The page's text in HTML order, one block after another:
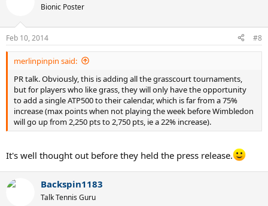
Bionic Poster
Feb 10, 2014 #8
merlinpinpin said:
PR talk. Obviously, this is adding all the grasscourt tournaments,
but for players who like grass, they will only have the opportunity
to add a single ATP500 to their calendar, which is far from a 75%
increase (max points when not playing the week before Wimbledon
will go up from 2,250 pts to 2,750 pts, ie a 22% increase).
It's well thought out before they held the press release.
Backspin1183
Talk Tennis Guru